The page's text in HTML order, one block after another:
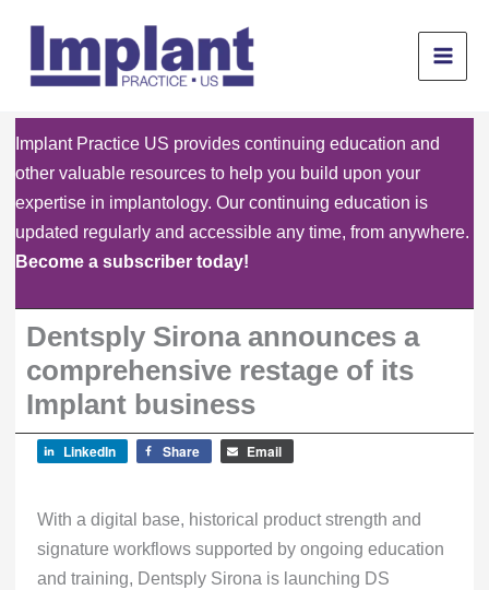
content
Implant Practice US provides continuing education and
other valuable resources to help you build upon your
expertise in implantology. Our continuing education is
updated regularly and accessible any time, from anywhere.
Become a subscriber today!
Dentsply Sirona announces a
comprehensive restage of its
Implant business
LinkedIn Share Email
With a digital base, historical product strength and
signature workflows supported by ongoing education
and training, Dentsply Sirona is launching DS